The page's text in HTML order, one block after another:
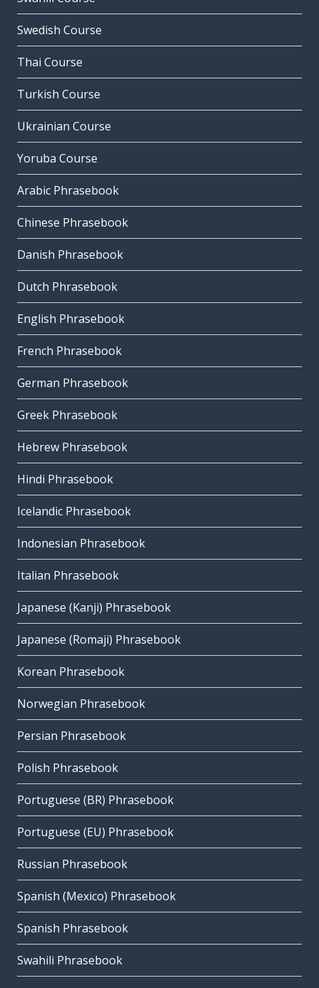
Swedish Course
Thai Course
Turkish Course
Ukrainian Course
Yoruba Course
Arabic Phrasebook
Chinese Phrasebook
Danish Phrasebook
Dutch Phrasebook
English Phrasebook
French Phrasebook
German Phrasebook
Greek Phrasebook
Hebrew Phrasebook
Hindi Phrasebook
Icelandic Phrasebook
Indonesian Phrasebook
Italian Phrasebook
Japanese (Kanji) Phrasebook
Japanese (Romaji) Phrasebook
Korean Phrasebook
Norwegian Phrasebook
Persian Phrasebook
Polish Phrasebook
Portuguese (BR) Phrasebook
Portuguese (EU) Phrasebook
Russian Phrasebook
Spanish (Mexico) Phrasebook
Spanish Phrasebook
Swahili Phrasebook